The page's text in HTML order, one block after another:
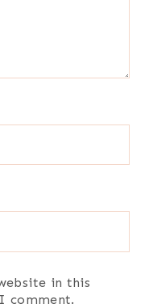
in this
comment.